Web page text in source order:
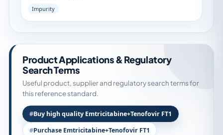
Impurity
Product Applications & Regulatory
Search Terms
Useful product, supplier and regulatory search terms for
this reference standard.
Buy high quality Emtricitabine+Tenofovir FT1
Purchase Emtricitabine+Tenofovir FT1